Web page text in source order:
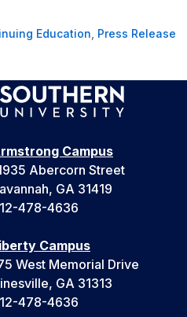
Education, Press Release
Campus
Abercorn Street
GA 31419
478-4636
Campus
West Memorial Drive
GA 31313
478-4636